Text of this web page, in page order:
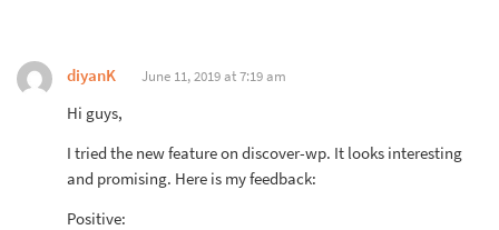
diyanK June 11, 2019 at 7:19 am
Hi guys,
I tried the new feature on discover-wp. It looks interesting
and promising. Here is my feedback:
Positive: